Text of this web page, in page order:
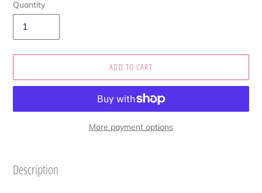
Quantity
ADD TO CART
More payment options
product
to
Description